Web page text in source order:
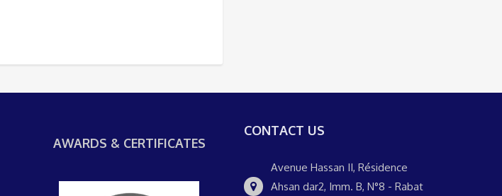
AWARDS & CERTIFICATES
CONTACT US
Avenue Hassan II, Résidence
Ahsan dar2, Imm. B, N°8 - Rabat